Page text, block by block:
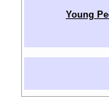
Young